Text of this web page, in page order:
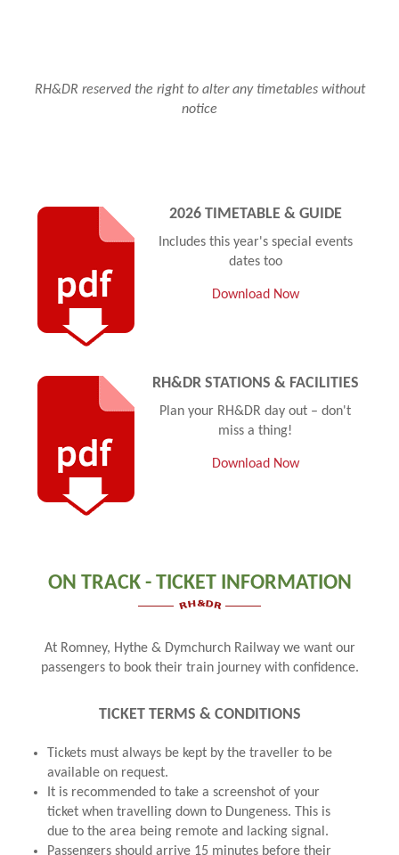
RH&DR reserved the right to alter any timetables without
notice
2026 TIMETABLE & GUIDE
Includes this year's special events
dates too
Download Now
RH&DR STATIONS & FACILITIES
Plan your RH&DR day out – don't
miss a thing!
Download Now
ON TRACK - TICKET INFORMATION
At Romney, Hythe & Dymchurch Railway we want our
passengers to book their train journey with confidence.
TICKET TERMS & CONDITIONS
Tickets must always be kept by the traveller to be
available on request.
It is recommended to take a screenshot of your
ticket when travelling down to Dungeness. This is
due to the area being remote and lacking signal.
Passengers should arrive 15 minutes before their